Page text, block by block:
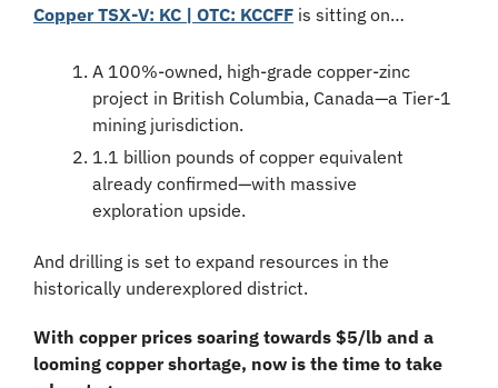
Copper TSX-V: KC | OTC: KCCFF is sitting on…
A 100%-owned, high-grade copper-zinc
project in British Columbia, Canada—a Tier-1
mining jurisdiction.
1.1 billion pounds of copper equivalent
already confirmed—with massive
exploration upside.
And drilling is set to expand resources in the
historically underexplored district.
With copper prices soaring towards $5/lb and a
looming copper shortage, now is the time to take